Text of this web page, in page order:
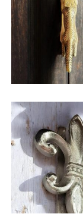
31.00
$32.25